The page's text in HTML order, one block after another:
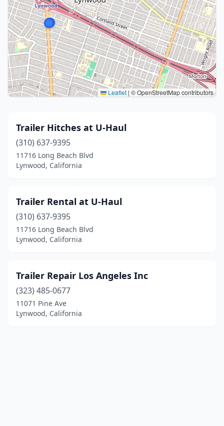
Leaflet | © OpenStreetMap contributors
Trailer Hitches at U-Haul
(310) 637-9395
11716 Long Beach Blvd
Lynwood, California
Trailer Rental at U-Haul
(310) 637-9395
11716 Long Beach Blvd
Lynwood, California
Trailer Repair Los Angeles Inc
(323) 485-0677
11071 Pine Ave
Lynwood, California